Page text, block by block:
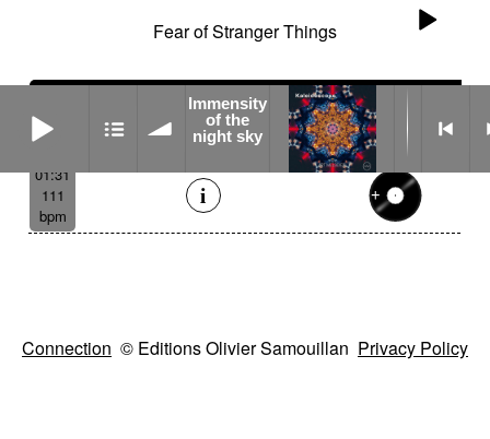
Fear of Stranger Things
01:31
111
bpm
Connection © Editions Olivier Samouillan Privacy Policy
Immensity
of the
night sky
Immensity of the night sky